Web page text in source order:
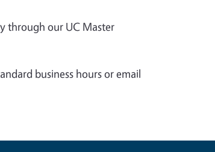
through our UC Master
business hours or email